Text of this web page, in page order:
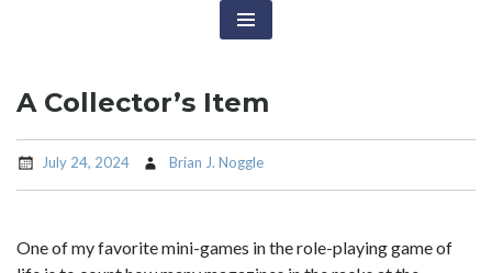
A Collector’s Item
July 24, 2024 Brian J. Noggle
One of my favorite mini-games in the role-playing game of